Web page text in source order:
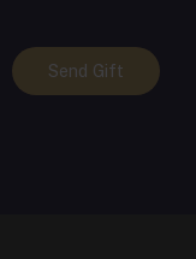
Your
Gift
Send Gift